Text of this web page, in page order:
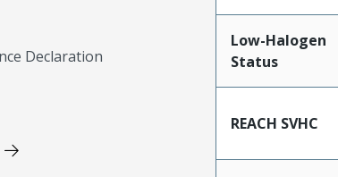
Declaration
Low-Halogen
Status
REACH SVHC